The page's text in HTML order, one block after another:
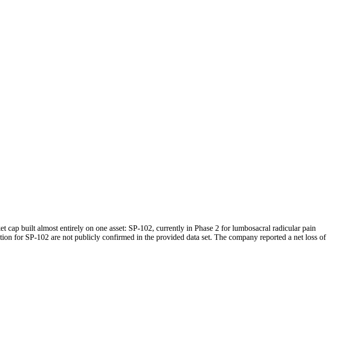
built almost entirely on one asset: SP-102, currently in Phase 2 for lumbosacral radicular pain
for SP-102 are not publicly confirmed in the provided data set. The company reported a net loss of